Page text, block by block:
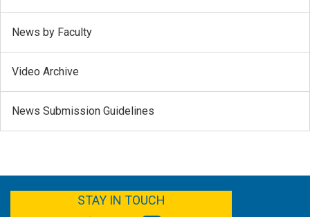
News by Faculty
Video Archive
News Submission Guidelines
STAY IN TOUCH
FACEBOOK
YOUTUBE
TWITTER
LINKEDIN